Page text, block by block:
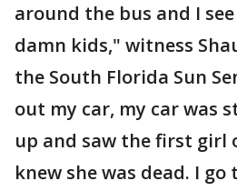
around the bus and I
damn kids," witness
the South Florida Sun
out my car, my car was
up and saw the first girl
knew she was dead. I